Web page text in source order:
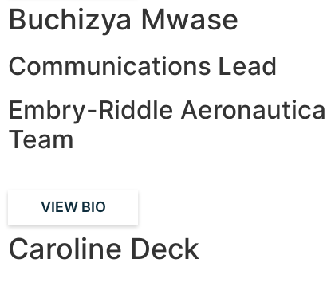
Buchizya Mwase
Communications Lead
Embry-Riddle
Team
VIEW BIO
Caroline Deck